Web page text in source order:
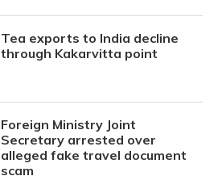
Tea exports to India decline
through Kakarvitta point
Foreign Ministry Joint
Secretary arrested over
alleged fake travel document
scam